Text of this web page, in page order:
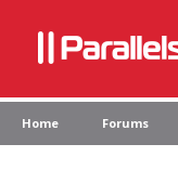
Home Forums